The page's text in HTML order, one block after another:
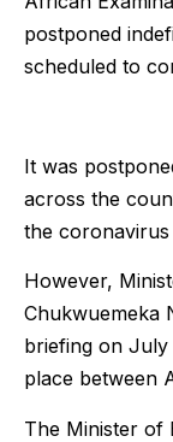
postponed
scheduled to
It was
across the
the coronavirus
However,
Chukwuemeka
briefing on
place between
The Minister of